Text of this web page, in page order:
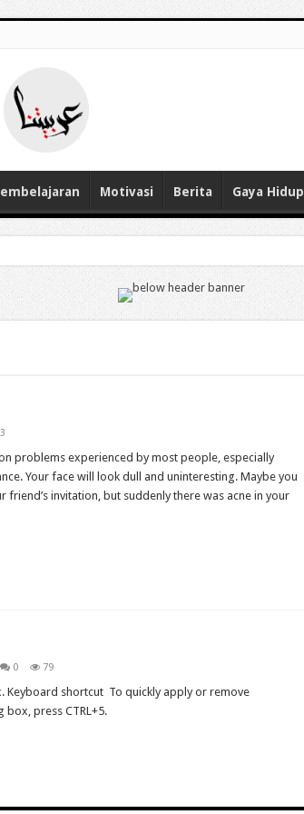
Motivasi Berita Gaya Hidup
problems experienced by most people, especially
Your face will look dull and uninteresting. Maybe you
invitation, but suddenly there was acne in your
0 79
Keyboard shortcut To quickly apply or remove
press CTRL+5.